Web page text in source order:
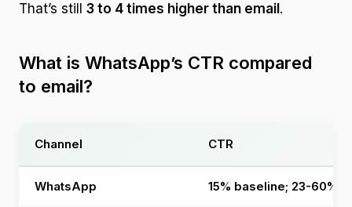
That’s still 3 to 4 times higher than email .
What is WhatsApp’s CTR compared
to email?
Channel CTR
WhatsApp 15% baseline; 23-60%